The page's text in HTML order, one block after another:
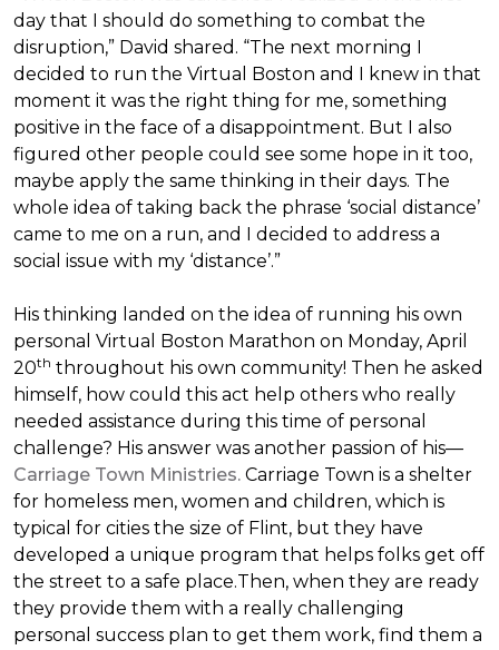
day that I should do something to combat the
disruption,” David shared. “The next morning I
decided to run the Virtual Boston and I knew in that
moment it was the right thing for me, something
positive in the face of a disappointment. But I also
figured other people could see some hope in it too,
maybe apply the same thinking in their days. The
whole idea of taking back the phrase ‘social distance’
came to me on a run, and I decided to address a
social issue with my ‘distance’.”
His thinking landed on the idea of running his own
personal Virtual Boston Marathon on Monday, April
20th throughout his own community! Then he asked
himself, how could this act help others who really
needed assistance during this time of personal
challenge? His answer was another passion of his—
Carriage Town Ministries. Carriage Town is a shelter
for homeless men, women and children, which is
typical for cities the size of Flint, but they have
developed a unique program that helps folks get off
the street to a safe place.Then, when they are ready
they provide them with a really challenging
personal success plan to get them work, find them a